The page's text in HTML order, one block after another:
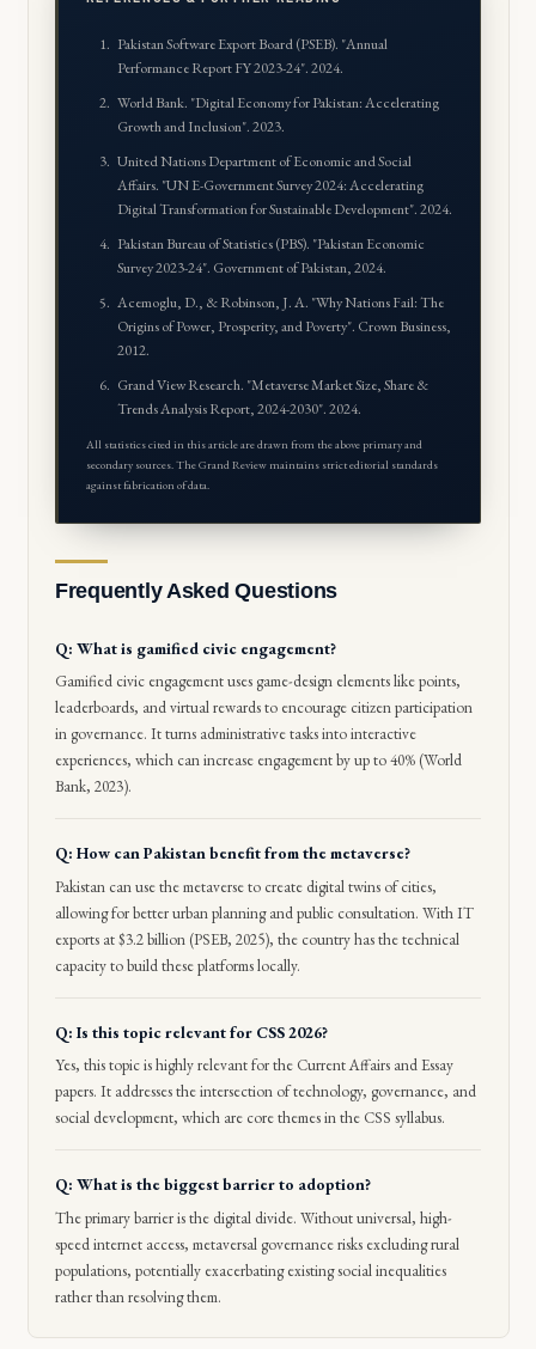
Pakistan Software Export Board (PSEB). "Annual
Performance Report FY 2023-24". 2024.
World Bank. "Digital Economy for Pakistan: Accelerating
Growth and Inclusion". 2023.
United Nations Department of Economic and Social
Affairs. "UN E-Government Survey 2024: Accelerating
Digital Transformation for Sustainable Development". 2024.
Pakistan Bureau of Statistics (PBS). "Pakistan Economic
Survey 2023-24". Government of Pakistan, 2024.
Acemoglu, D., & Robinson, J. A. "Why Nations Fail: The
Origins of Power, Prosperity, and Poverty". Crown Business,
2012.
Grand View Research. "Metaverse Market Size, Share &
Trends Analysis Report, 2024-2030". 2024.
All statistics cited in this article are drawn from the above primary and
secondary sources. The Grand Review maintains strict editorial standards
against fabrication of data.
Frequently Asked Questions
Q: What is gamified civic engagement?
Gamified civic engagement uses game-design elements like points,
leaderboards, and virtual rewards to encourage citizen participation
in governance. It turns administrative tasks into interactive
experiences, which can increase engagement by up to 40% (World
Bank, 2023).
Q: How can Pakistan benefit from the metaverse?
Pakistan can use the metaverse to create digital twins of cities,
allowing for better urban planning and public consultation. With IT
exports at $3.2 billion (PSEB, 2025), the country has the technical
capacity to build these platforms locally.
Q: Is this topic relevant for CSS 2026?
Yes, this topic is highly relevant for the Current Affairs and Essay
papers. It addresses the intersection of technology, governance, and
social development, which are core themes in the CSS syllabus.
Q: What is the biggest barrier to adoption?
The primary barrier is the digital divide. Without universal, high-
speed internet access, metaversal governance risks excluding rural
populations, potentially exacerbating existing social inequalities
rather than resolving them.